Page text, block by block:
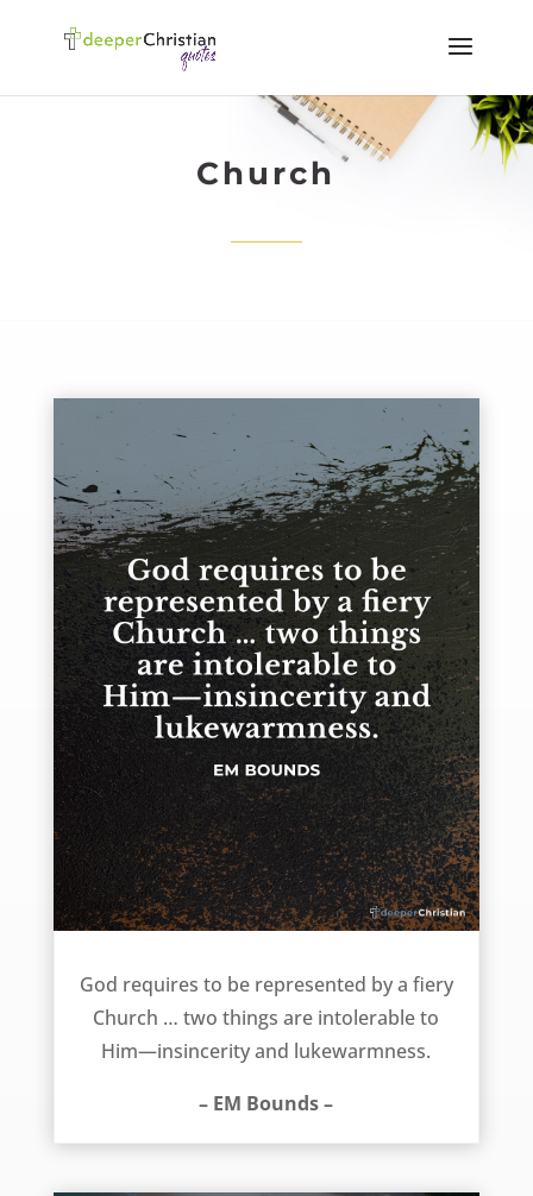
Church
God requires to be represented by a fiery
Church … two things are intolerable to
Him—insincerity and lukewarmness.
– EM Bounds –